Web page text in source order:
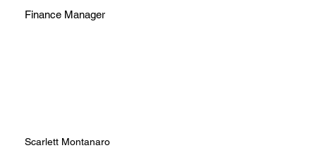
Finance Manager
Scarlett Montanaro